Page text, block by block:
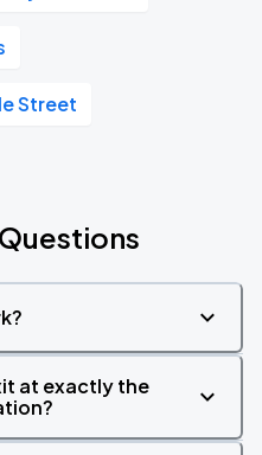
Street
at exactly the